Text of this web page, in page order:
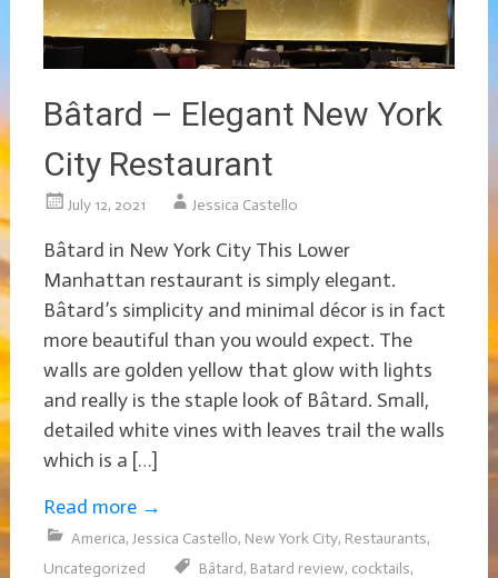
Bâtard – Elegant New York
City Restaurant
July 12, 2021 Jessica Castello
Bâtard in New York City This Lower
Manhattan restaurant is simply elegant.
Bâtard’s simplicity and minimal décor is in fact
more beautiful than you would expect. The
walls are golden yellow that glow with lights
and really is the staple look of Bâtard. Small,
detailed white vines with leaves trail the walls
which is a […]
Read more →
America, Jessica Castello, New York City, Restaurants,
Uncategorized
Bâtard, Batard review, cocktails,